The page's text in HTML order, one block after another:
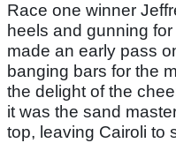
Race one winner
heels and gunning
made an early pass
banging bars for the
the delight of the
it was the sand
top, leaving Cairoli to